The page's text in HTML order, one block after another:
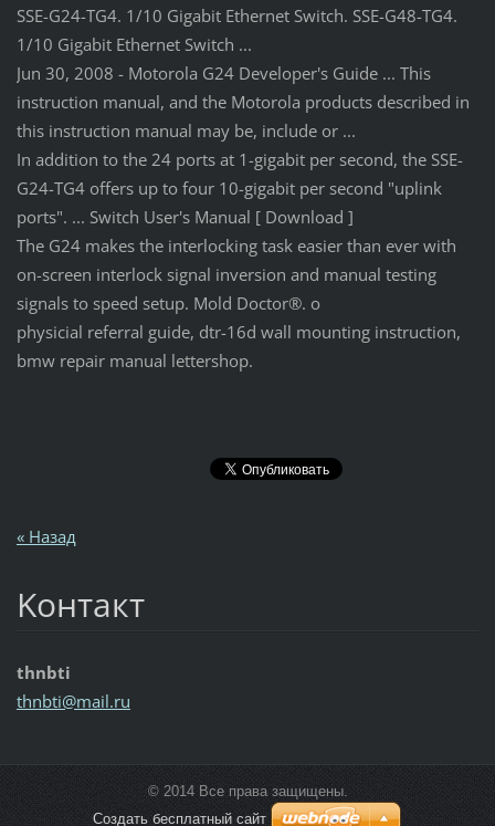
SSE-G24-TG4. 1/10 Gigabit Ethernet Switch. SSE-G48-TG4.
1/10 Gigabit Ethernet Switch ...
Jun 30, 2008 - Motorola G24 Developer's Guide ... This
instruction manual, and the Motorola products described in
this instruction manual may be, include or ...
In addition to the 24 ports at 1-gigabit per second, the SSE-
G24-TG4 offers up to four 10-gigabit per second "uplink
ports". ... Switch User's Manual [ Download ]
The G24 makes the interlocking task easier than ever with
on-screen interlock signal inversion and manual testing
signals to speed setup. Mold Doctor®. o
physicial referral guide, dtr-16d wall mounting instruction,
bmw repair manual lettershop.
« Назад
Koнтакт
thnbti
thnbti@mail.ru
© 2014 Все права защищены.
Создать бесплатный сайт